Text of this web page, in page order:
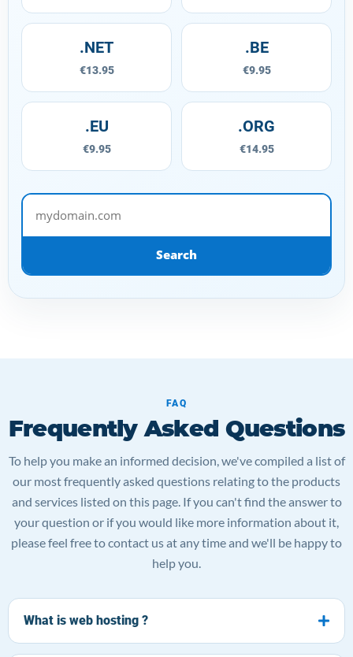
.NET
€13.95
.BE
€9.95
.EU
€9.95
.ORG
€14.95
mydomain.com
Search
FAQ
Frequently Asked Questions
To help you make an informed decision, we've compiled a list of
our most frequently asked questions relating to the products
and services listed on this page. If you can't find the answer to
your question or if you would like more information about it,
please feel free to contact us at any time and we'll be happy to
help you.
What is web hosting ?